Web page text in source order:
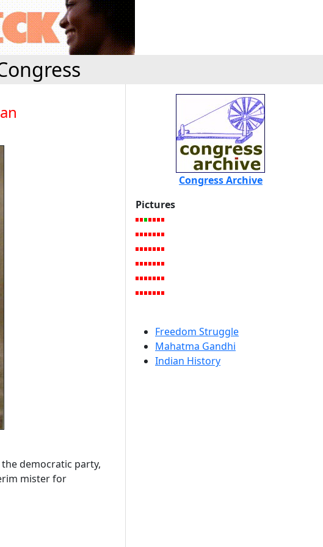
democratic party,
mister for
Congress Archive
Pictures
Freedom Struggle
Mahatma Gandhi
Indian History